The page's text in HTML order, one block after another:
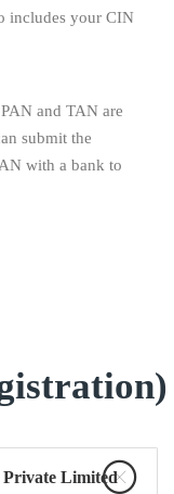
includes your CIN
and TAN are
submit the
with a bank to
Private Limited